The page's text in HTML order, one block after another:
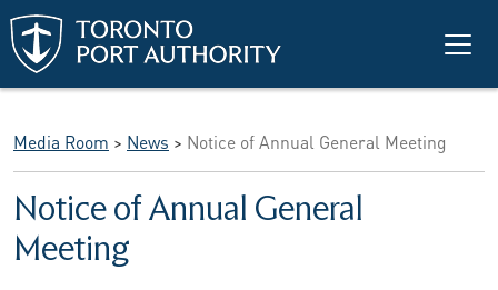
Skip to main content
Media Room > News > Notice of Annual General Meeting
Notice of Annual General
Meeting